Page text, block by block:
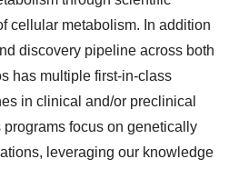
cellular metabolism. In addition
discovery pipeline across both
has multiple first-in-class
in clinical and/or preclinical
focus on genetically
leveraging our knowledge